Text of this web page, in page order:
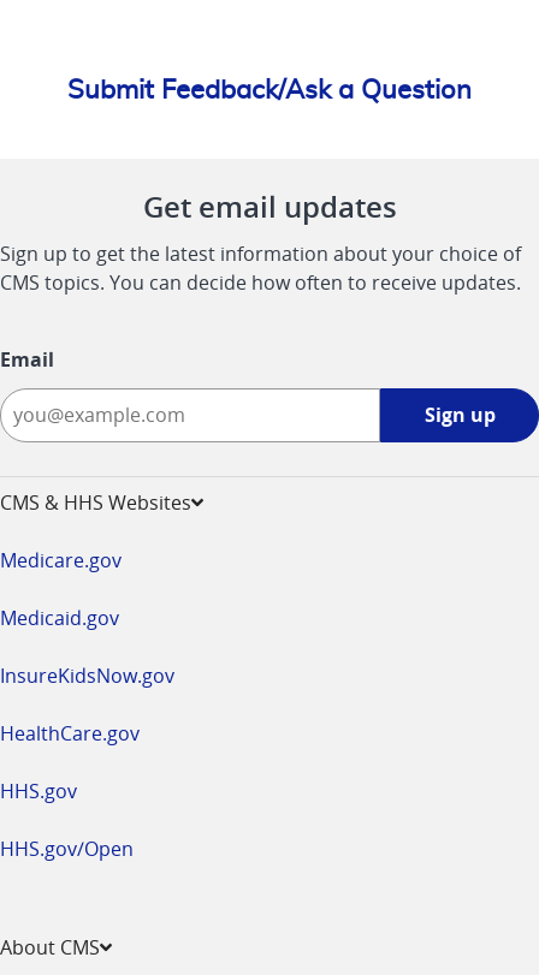
Submit Feedback/Ask a Question
Get email updates
Sign up to get the latest information about your choice of
CMS topics. You can decide how often to receive updates.
Email
Sign up
CMS & HHS Websites
Medicare.gov
Medicaid.gov
InsureKidsNow.gov
HealthCare.gov
HHS.gov
HHS.gov/Open
About CMS